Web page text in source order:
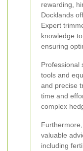
rewarding,
Docklands
Expert
knowledge
ensuring
Professional
tools and
and precise
time and
complex
valuable
including